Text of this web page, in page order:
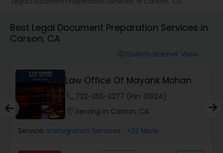
Workers Compensation Lawyers
Catastrophic Injury Lawyers
Animal Bite / Attack Lawyers
Best Legal Document Preparation Services in
Carson, CA
Switch Banner View
Law Office Of Mayank Mohan
732-355-3277 (Pin: 01924)
Serving in Carson, CA
Service: Immigration Services , +22 More